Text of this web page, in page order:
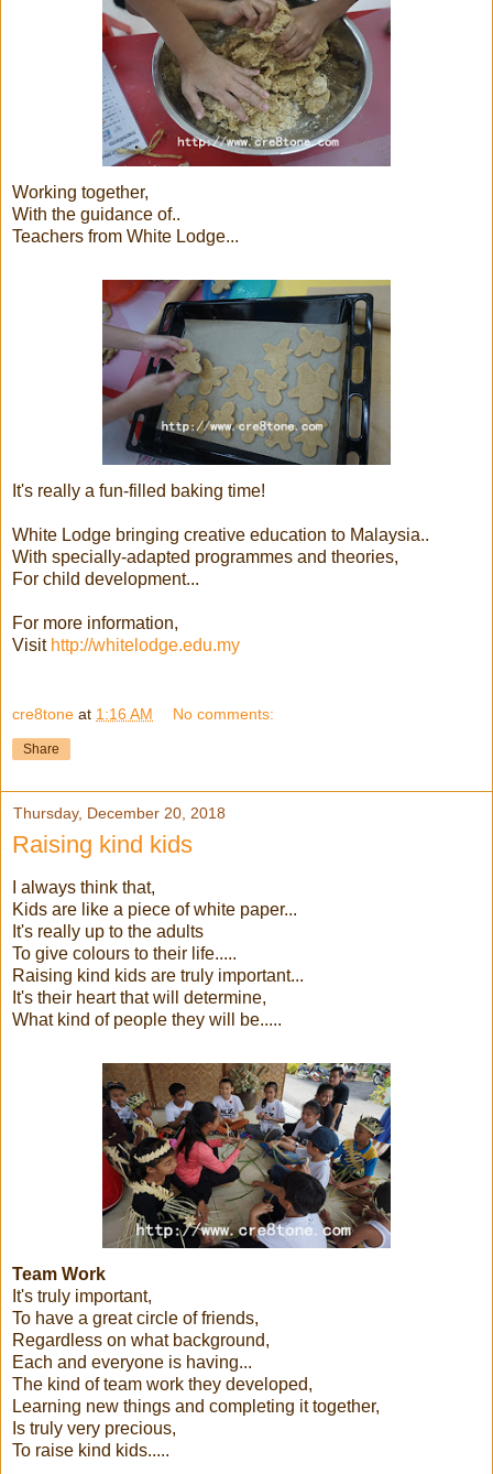
Working together,
With the guidance of..
Teachers from White Lodge...
It's really a fun-filled baking time!
White Lodge bringing creative education to Malaysia..
With specially-adapted programmes and theories,
For child development...
For more information,
Visit http://whitelodge.edu.my
cre8tone at 1:16 AM No comments:
Share
Thursday, December 20, 2018
Raising kind kids
I always think that,
Kids are like a piece of white paper...
It's really up to the adults
To give colours to their life.....
Raising kind kids are truly important...
It's their heart that will determine,
What kind of people they will be.....
Team Work
It's truly important,
To have a great circle of friends,
Regardless on what background,
Each and everyone is having...
The kind of team work they developed,
Learning new things and completing it together,
Is truly very precious,
To raise kind kids.....